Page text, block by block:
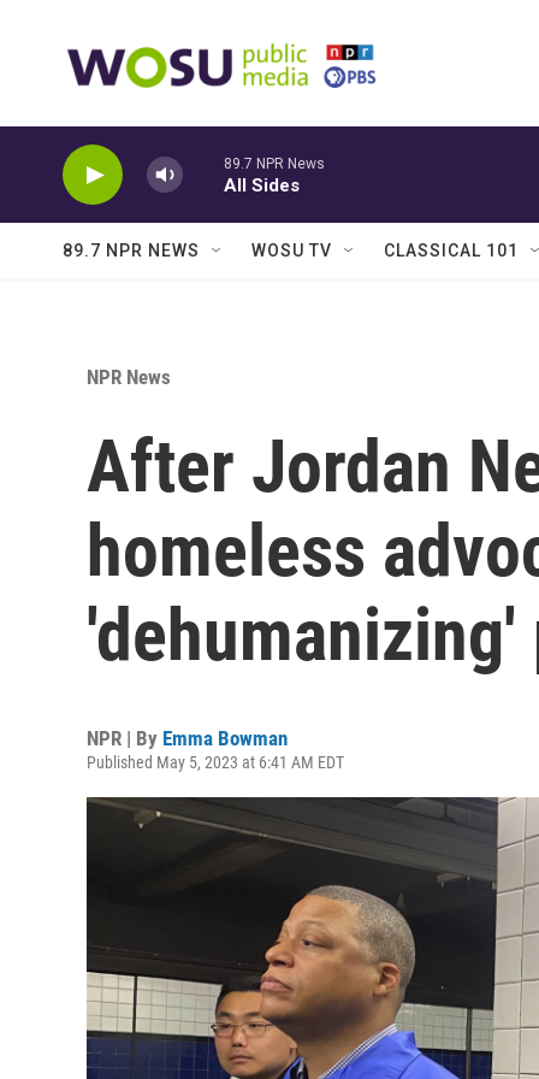
89.7 NPR News
All Sides
89.7 NPR NEWS WOSU TV CLASSICAL 101
NPR News
After Jordan
homeless
NPR | By Emma Bowman
Published May 5, 2023 at 6:41 AM EDT